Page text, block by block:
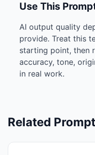
Use This
AI output quality
provide. Treat this
starting point, then
accuracy, tone,
in real work.
Related